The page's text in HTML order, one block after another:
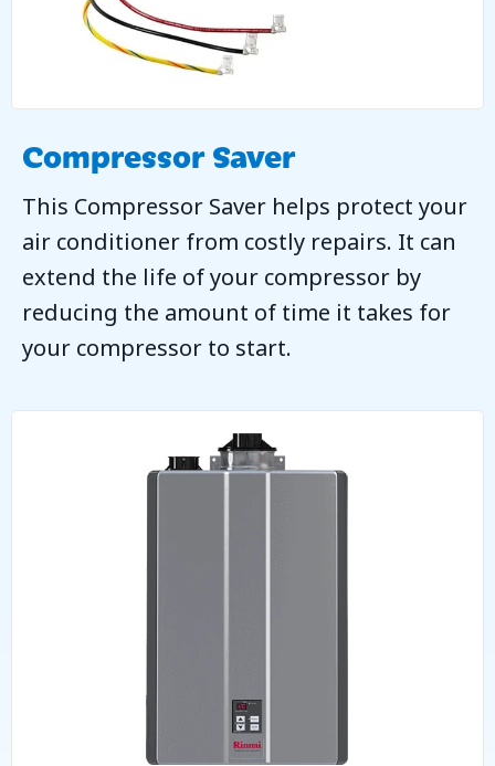
Compressor Saver
This Compressor Saver helps protect your
air conditioner from costly repairs. It can
extend the life of your compressor by
reducing the amount of time it takes for
your compressor to start.